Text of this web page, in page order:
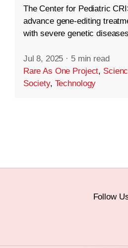
The Center for Pediatric
advance gene-editing
with severe genetic
Jul 8, 2025 · 5 min read
Rare As One Project,
Society, Technology
Follow